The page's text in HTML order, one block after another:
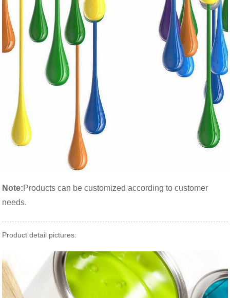
Note:Products can be customized according to customer
needs.
Product detail pictures: